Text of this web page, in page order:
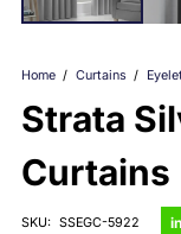
Home / Curtains /
Strata
Curtains
SKU: SSEGC-5922